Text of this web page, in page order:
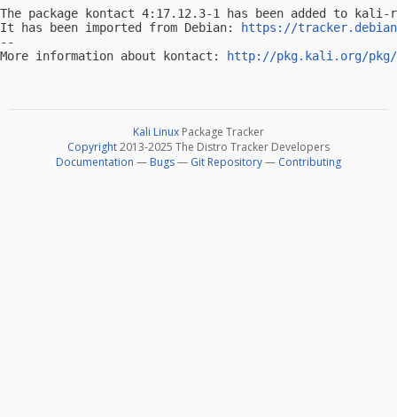
The package kontact 4:17.12.3-1 has been added to
It has been imported from Debian:
https://
--
More information about kontact:
http://pkg.kali.org/pkg/
Kali Linux Package Tracker
Copyright2013-2025 The Distro Tracker Developers
Documentation — Bugs— Git Repository— Contributing